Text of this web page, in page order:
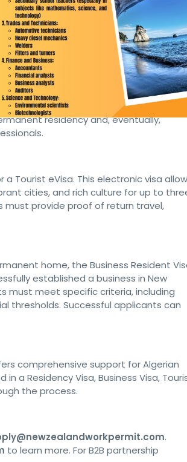
Visa, which offers a pathway to
New Zealand. To qualify, applicants
proof of sufficient funds, and
who wish to establish or invest in a
plan, sufficient capital, and
residency and, eventually,
Tourist eVisa. This electronic visa
cities, and rich culture for up to
must provide proof of return travel,
home, the Business Resident
established a business in New
must meet specific criteria, including
thresholds. Successful applicants can
comprehensive support for Algerian
a Residency Visa, Business Visa,
the process.
.
to learn more. For B2B partnership